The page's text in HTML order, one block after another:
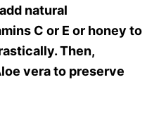
natural
C or E or honey to
Then,
vera to preserve